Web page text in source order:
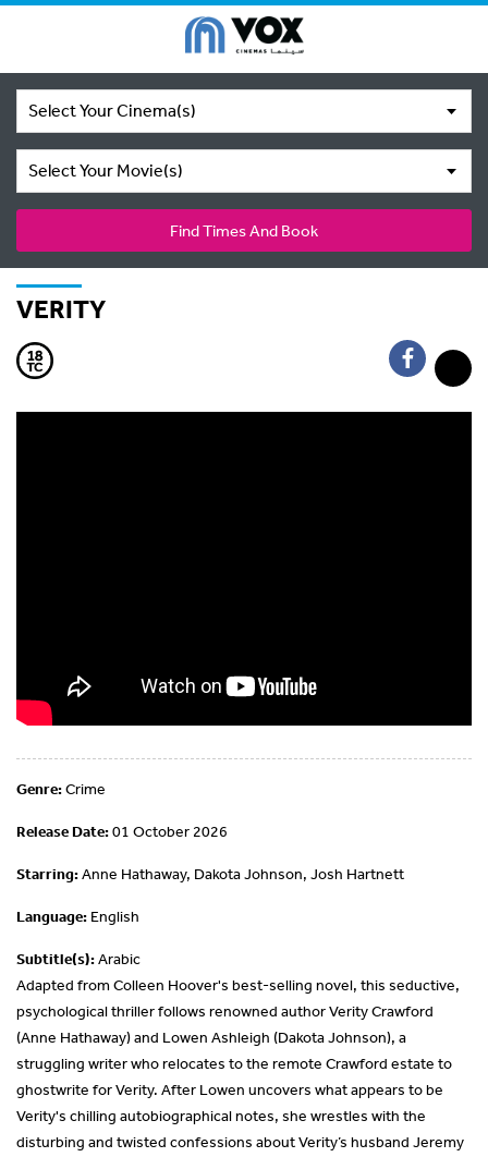
Select Your Cinema(s)
Select Your Movie(s)
Find Times And Book
VERITY
Genre:Crime
Release Date:01 October 2026
Starring:Anne Hathaway, Dakota Johnson, Josh Hartnett
Language: English
Subtitle(s):Arabic
Adapted from Colleen Hoover's best-selling novel, this seductive,
psychological thriller follows renowned author Verity Crawford
(Anne Hathaway) and Lowen Ashleigh (Dakota Johnson), a
struggling writer who relocates to the remote Crawford estate to
ghostwrite for Verity. After Lowen uncovers what appears to be
Verity's chilling autobiographical notes, she wrestles with the
disturbing and twisted confessions about Verity’s husband Jeremy